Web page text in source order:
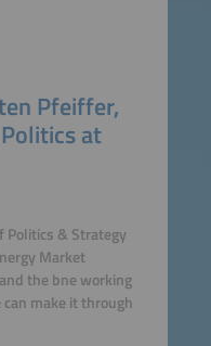
Pfeiffer,
at
Politics & Strategy
Market
the bne working
make it through